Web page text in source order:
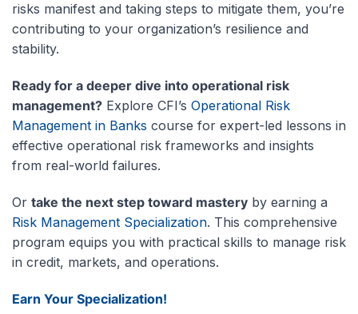
risks manifest and taking steps to mitigate them, you’re
contributing to your organization’s resilience and
stability.
Ready for a deeper dive into operational risk
management? Explore CFI’s Operational Risk
Management in Banks course for expert-led lessons in
effective operational risk frameworks and insights
from real-world failures.
Or take the next step toward mastery by earning a
Risk Management Specialization. This comprehensive
program equips you with practical skills to manage risk
in credit, markets, and operations.
Earn Your Specialization!